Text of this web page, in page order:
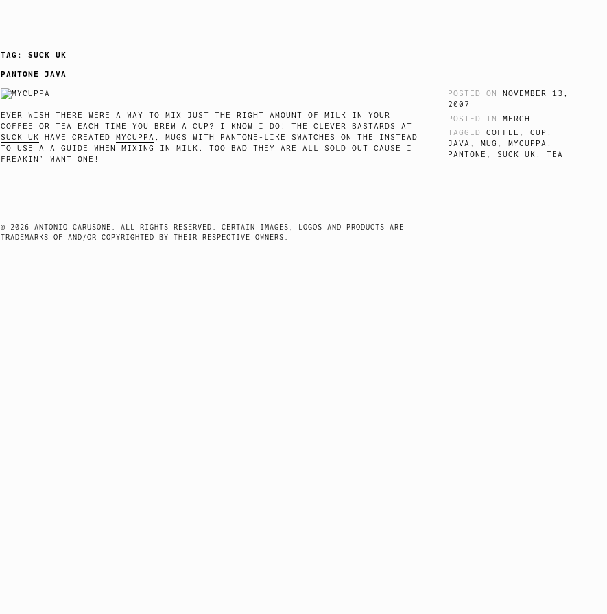
TAG: SUCK UK
PANTONE JAVA
POSTED ONNOVEMBER 13,
2007
POSTED INMERCH
TAGGEDCOFFEE ,CUP ,
JAVA ,MUG ,MYCUPPA ,
PANTONE , SUCK UK ,TEA
EVER WISH THERE WERE A WAY TO MIX JUST THE RIGHT AMOUNT OF MILK IN YOUR
COFFEE OR TEA EACH TIME YOU BREW A CUP? I KNOW I DO! THE CLEVER BASTARDS AT
SUCK UK HAVE CREATED MYCUPPA , MUGS WITH PANTONE-LIKE SWATCHES ON THE INSTEAD
TO USE A A GUIDE WHEN MIXING IN MILK. TOO BAD THEY ARE ALL SOLD OUT CAUSE I
FREAKIN’ WANT ONE!
© 2026 ANTONIO CARUSONE. ALL RIGHTS RESERVED. CERTAIN IMAGES, LOGOS AND PRODUCTS ARE
TRADEMARKS OF AND/OR COPYRIGHTED BY THEIR RESPECTIVE OWNERS.